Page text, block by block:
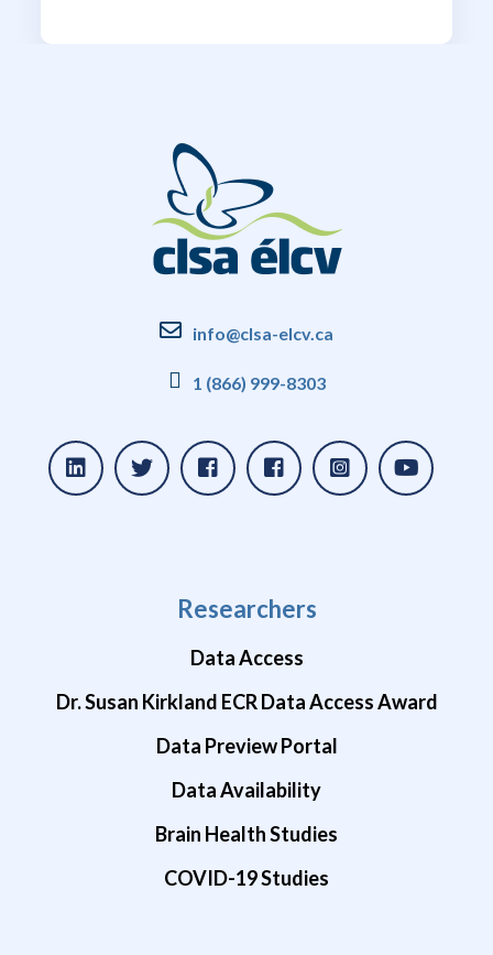
info@clsa-elcv.ca
1 (866) 999-8303
Researchers
Data Access
Dr. Susan Kirkland ECR Data Access Award
Data Preview Portal
Data Availability
Brain Health Studies
COVID-19 Studies